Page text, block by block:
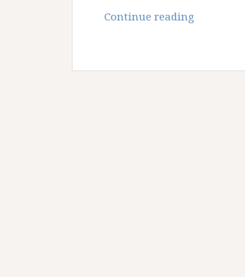
Continue reading